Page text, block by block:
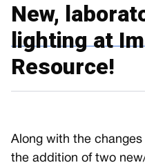
New,
lighting at
Resource!
Along with the
the addition of two